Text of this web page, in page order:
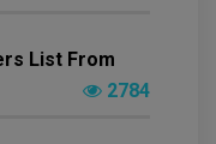
List From
2784